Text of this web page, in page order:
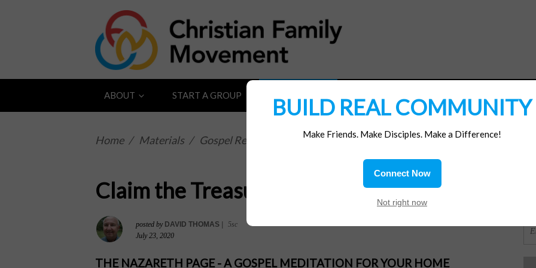
ABOUT START A GROUP
Home / Materials / Gospel Reflections
Claim the Treasure
posted by DAVID THOMAS |
5sc
July 23, 2020
THE NAZARETH PAGE - A GOSPEL MEDITATION FOR YOUR HOME
BUILD REAL COMMUNITY
Make Friends. Make Disciples. Make a Difference!
Connect Now
Not right now